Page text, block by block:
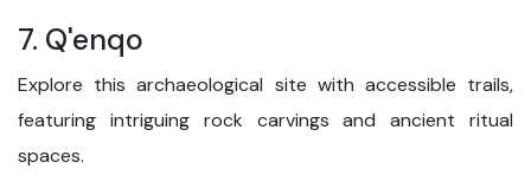
7. Q'enqo
Explore this archaeological site with accessible trails,
featuring intriguing rock carvings and ancient ritual
spaces.